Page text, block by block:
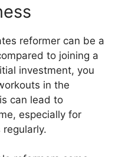
reformer can be a
to joining a
investment, you
in the
can lead to
especially for